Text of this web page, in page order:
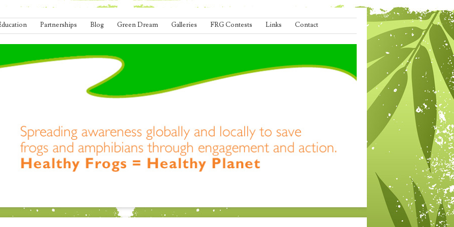
Partnerships Blog Green Dream Galleries FRG Contests Links Contact